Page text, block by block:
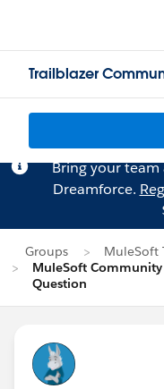
Trailblazer
Bring your
Dreamforce.
Groups
MuleSoft
MuleSoft
Question